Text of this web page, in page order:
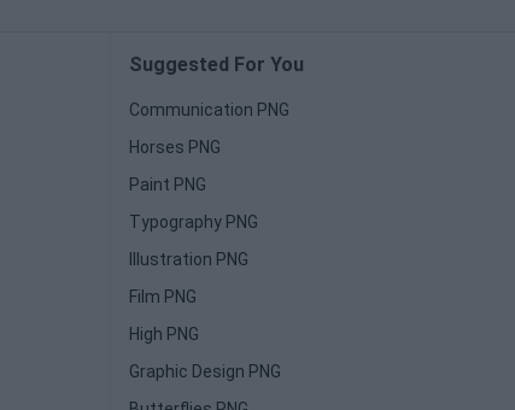
Suggested For You
Communication PNG
Horses PNG
Paint PNG
Typography PNG
Illustration PNG
Film PNG
High PNG
Graphic Design PNG